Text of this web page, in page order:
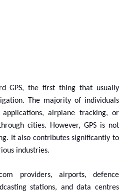
GPS, the first thing that usually
The majority of individuals
airplane tracking, or
cities. However, GPS is not
It also contributes significantly to
industries.
providers, airports, defence
stations, and data centres